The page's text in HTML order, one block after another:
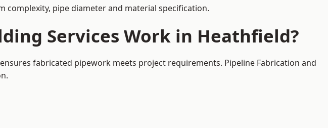
complexity, pipe diameter and material specification.
Services Work in Heathfield?
fabricated pipework meets project requirements. Pipeline Fabrication and